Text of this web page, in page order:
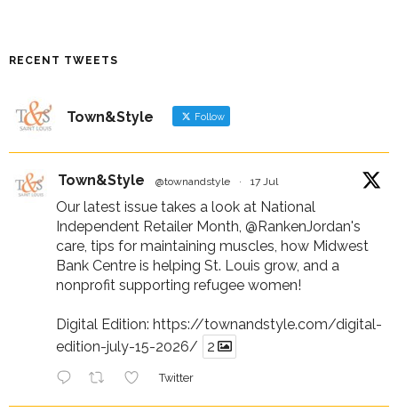
RECENT TWEETS
Town&Style Follow
Town&Style @townandstyle · 17 Jul
Our latest issue takes a look at National
Independent Retailer Month, @RankenJordan's
care, tips for maintaining muscles, how Midwest
Bank Centre is helping St. Louis grow, and a
nonprofit supporting refugee women!
Digital Edition: https://townandstyle.com/digital-
edition-july-15-2026/
2
Twitter